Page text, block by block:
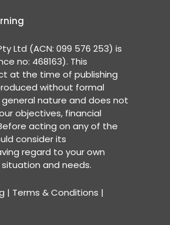
Ltd (ACN: 099 576 253) is
no: 468163). This
at the time of publishing
without formal
nature and does not
objectives, financial
acting on any of the
consider its
regard to your own
and needs.
| Terms & Conditions |